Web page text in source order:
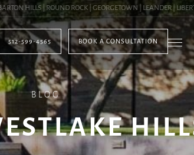
HILLS | ROUND ROCK | GEORGETOWN | LEANDER | LIBERTY
512-599-4565 BOOK A CONSULTATION
BLOG